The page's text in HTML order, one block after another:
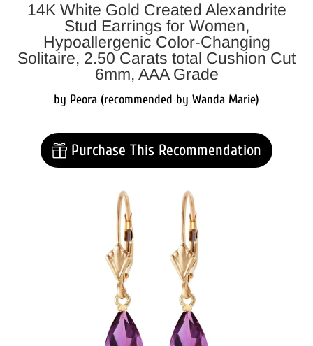
14K White Gold Created Alexandrite
Stud Earrings for Women,
Hypoallergenic Color-Changing
Solitaire, 2.50 Carats total Cushion Cut
6mm, AAA Grade
by Peora (recommended by Wanda Marie)
Purchase This Recommendation